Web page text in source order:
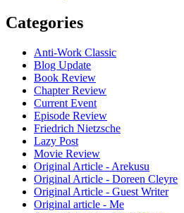
Categories
Anti-Work Classic
Blog Update
Book Review
Chapter Review
Current Event
Episode Review
Friedrich Nietzsche
Lazy Post
Movie Review
Original Article - Arekusu
Original Article - Doreen Cleyre
Original Article - Guest Writer
Original article - Me